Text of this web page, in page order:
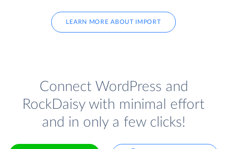
LEARN MORE ABOUT IMPORT
Connect WordPress and
RockDaisy with minimal effort
and in only a few clicks!